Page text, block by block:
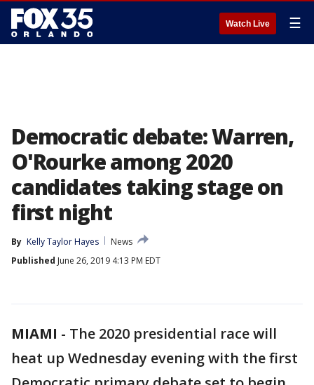
Watch Live ☰
Democratic debate: Warren,
O'Rourke among 2020
candidates taking stage on
first night
By Kelly Taylor Hayes
News
Published June 26, 2019 4:13 PM EDT
MIAMI - The 2020 presidential race will
heat up Wednesday evening with the first